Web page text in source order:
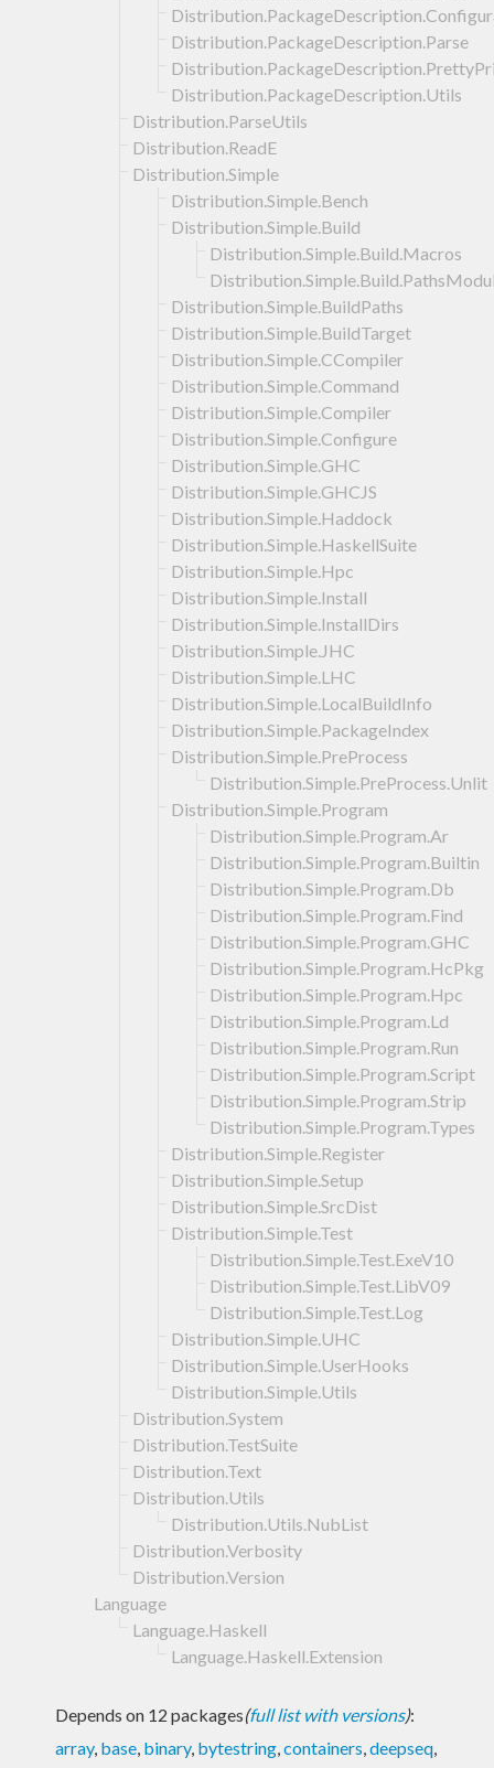
Distribution.PackageDescription.Parse
Distribution.PackageDescription.Utils
Distribution.ParseUtils
Distribution.ReadE
Distribution.Simple
Distribution.Simple.Bench
Distribution.Simple.Build
Distribution.Simple.Build.Macros
Distribution.Simple.BuildPaths
Distribution.Simple.BuildTarget
Distribution.Simple.CCompiler
Distribution.Simple.Command
Distribution.Simple.Compiler
Distribution.Simple.Configure
Distribution.Simple.GHC
Distribution.Simple.GHCJS
Distribution.Simple.Haddock
Distribution.Simple.HaskellSuite
Distribution.Simple.Hpc
Distribution.Simple.Install
Distribution.Simple.InstallDirs
Distribution.Simple.JHC
Distribution.Simple.LHC
Distribution.Simple.LocalBuildInfo
Distribution.Simple.PackageIndex
Distribution.Simple.PreProcess
Distribution.Simple.PreProcess.Unlit
Distribution.Simple.Program
Distribution.Simple.Program.Ar
Distribution.Simple.Program.Builtin
Distribution.Simple.Program.Db
Distribution.Simple.Program.Find
Distribution.Simple.Program.GHC
Distribution.Simple.Program.HcPkg
Distribution.Simple.Program.Hpc
Distribution.Simple.Program.Ld
Distribution.Simple.Program.Run
Distribution.Simple.Program.Script
Distribution.Simple.Program.Strip
Distribution.Simple.Program.Types
Distribution.Simple.Register
Distribution.Simple.Setup
Distribution.Simple.SrcDist
Distribution.Simple.Test
Distribution.Simple.Test.ExeV10
Distribution.Simple.Test.LibV09
Distribution.Simple.Test.Log
Distribution.Simple.UHC
Distribution.Simple.UserHooks
Distribution.Simple.Utils
Distribution.System
Distribution.TestSuite
Distribution.Text
Distribution.Utils
Distribution.Utils.NubList
Distribution.Verbosity
Distribution.Version
Language
Language.Haskell
Language.Haskell.Extension
Depends on 12 packages(full list with versions):
array, base, binary, bytestring,containers,deepseq,